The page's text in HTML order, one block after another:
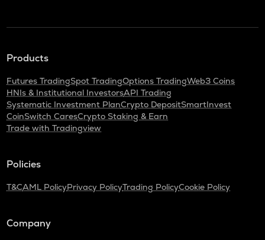
Products
Futures TradingSpot TradingOptions TradingWeb3 Coins
HNIs & Institutional InvestorsAPI Trading
Systematic Investment PlanCrypto DepositSmartInvest
CoinSwitch CaresCrypto Staking & Earn
Trade with Tradingview
Policies
T&CAML PolicyPrivacy PolicyTrading PolicyCookie Policy
Company